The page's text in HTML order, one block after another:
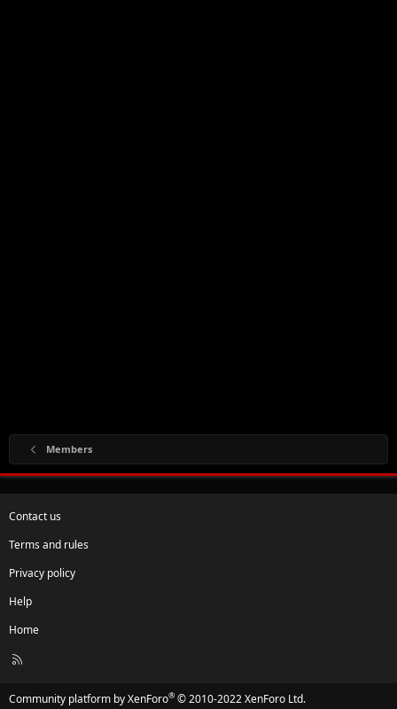
Members
Contact us
Terms and rules
Privacy policy
Help
Home
R
Community platform by XenForo® © 2010-2022 XenForo Ltd.